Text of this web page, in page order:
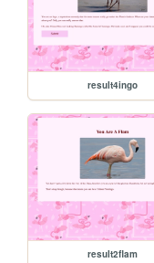
result4ingo
result2flam